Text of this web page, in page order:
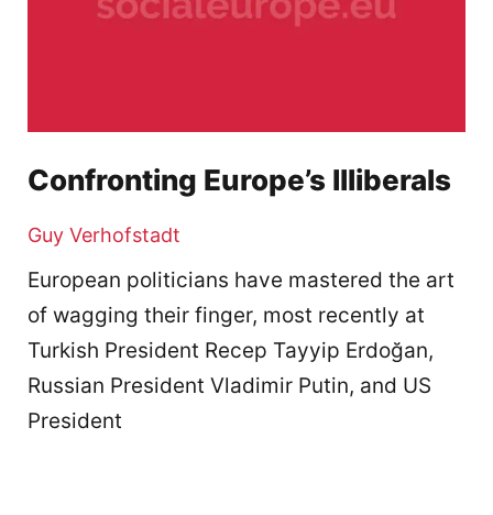
Confronting Europe’s Illiberals
Guy Verhofstadt
European politicians have mastered the art
of wagging their finger, most recently at
Turkish President Recep Tayyip Erdoğan,
Russian President Vladimir Putin, and US
President